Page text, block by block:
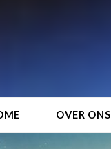
OVER ONS